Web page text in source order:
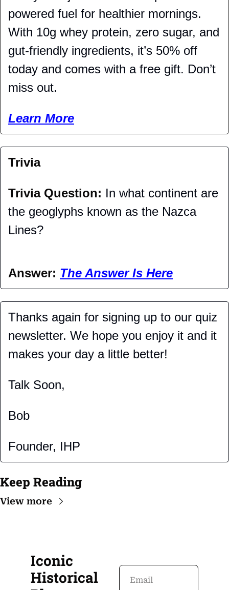
powered fuel for healthier mornings.
With 10g whey protein, zero sugar, and
gut-friendly ingredients, it’s 50% off
today and comes with a free gift. Don’t
miss out.
Learn More
Trivia
Trivia Question: In what continent are
the geoglyphs known as the Nazca
Lines?
Answer: The Answer Is Here
Thanks again for signing up to our quiz
newsletter. We hope you enjoy it and it
makes your day a little better!
Talk Soon,
Bob
Founder, IHP
Keep Reading
View more
Iconic
Historical